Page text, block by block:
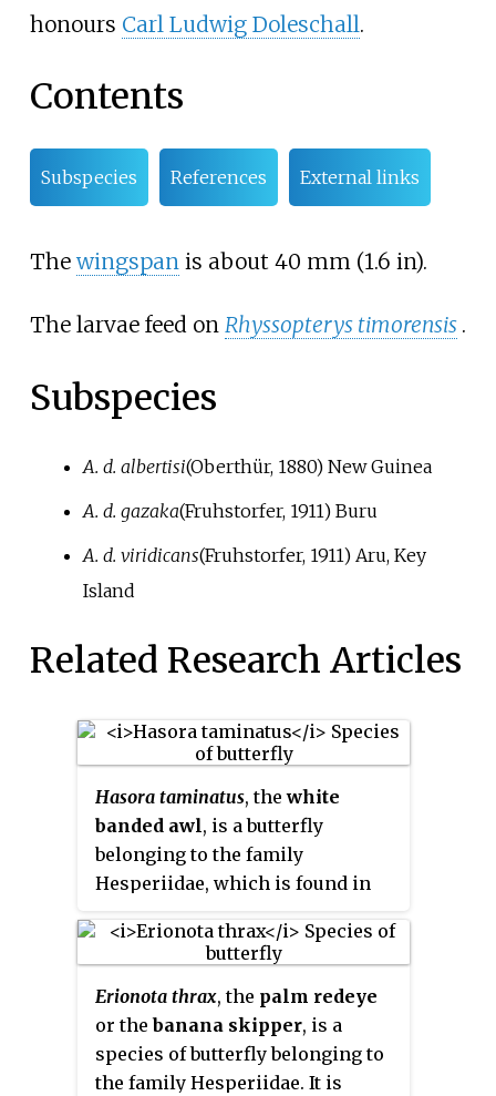
honours Carl Ludwig Doleschall.
Contents
Subspecies References External links
Thewingspanis about 40 mm (1.6 in).
The larvae feed on Rhyssopterys timorensis .
Subspecies
A. d. albertisi(Oberthür, 1880)New Guinea
A. d. gazaka(Fruhstorfer, 1911)Buru
A. d. viridicans(Fruhstorfer, 1911)Aru, Key
Island
Related Research Articles
Hasora taminatus, thewhite
banded awl, is a butterfly
belonging to the family
Hesperiidae, which is found in
Erionota thrax, the palm redeye
or thebanana skipper, is a
species of butterfly belonging to
the family Hesperiidae. It is